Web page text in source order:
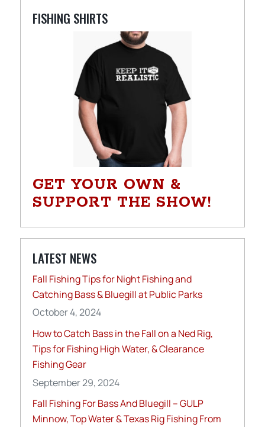
FISHING SHIRTS
GET YOUR OWN &
SUPPORT THE SHOW!
LATEST NEWS
Fall Fishing Tips for Night Fishing and
Catching Bass & Bluegill at Public Parks
October 4, 2024
How to Catch Bass in the Fall on a Ned Rig,
Tips for Fishing High Water, & Clearance
Fishing Gear
September 29, 2024
Fall Fishing For Bass And Bluegill – GULP
Minnow, Top Water & Texas Rig Fishing From